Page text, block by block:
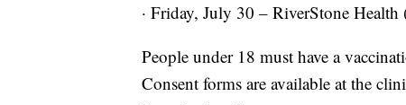
· Friday, July 30 – RiverStone
People under 18 must have a
Consent forms are available at the